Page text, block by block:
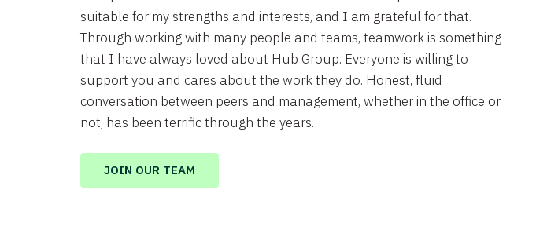
suitable for my strengths and interests, and I am grateful for that.
Through working with many people and teams, teamwork is something
that I have always loved about Hub Group. Everyone is willing to
support you and cares about the work they do. Honest, fluid
conversation between peers and management, whether in the office or
not, has been terrific through the years.
JOIN OUR TEAM